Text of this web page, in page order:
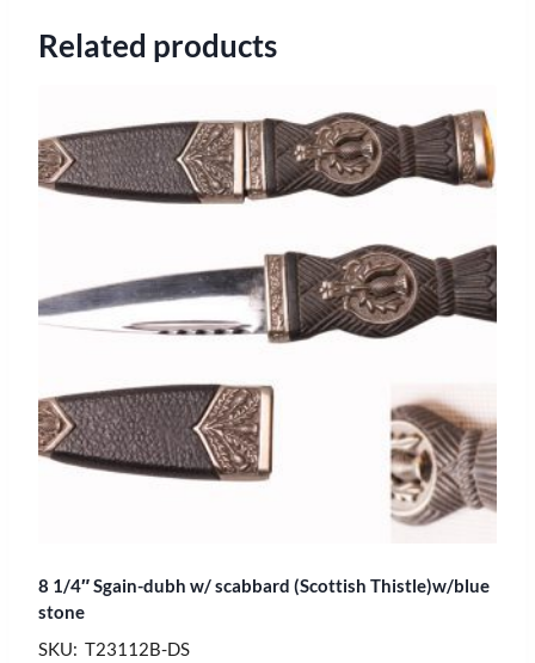
Related products
8 1/4″ Sgain-dubh w/ scabbard (Scottish Thistle)w/blue
stone
SKU: T23112B-DS